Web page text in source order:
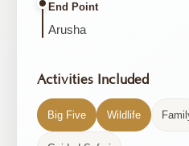
End Point
Arusha
Activities Included
Big Five Wildlife